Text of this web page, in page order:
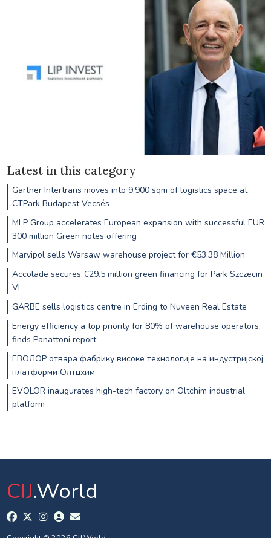
Latest in this category
Gartner Intertrans moves into 9,900 sqm of logistics space at
CTPark Budapest Vecsés
MLP Group accelerates European expansion with successful EUR
300 million Green notes offering
Marvipol sells Warsaw warehouse project for €53.38 Million
Accolade secures €29.5 million green financing for Park Szczecin
VI
GARBE sells logistics centre in Erding to Nuveen Real Estate
Energy efficiency a top priority for 80% of warehouse operators,
finds Panattoni report
ЕВОЛОР отвара фабрику високе технологије на индустријској
платформи Олтцхим
EVOLOR inaugurates high-tech factory on Oltchim industrial
platform
CIJ.World